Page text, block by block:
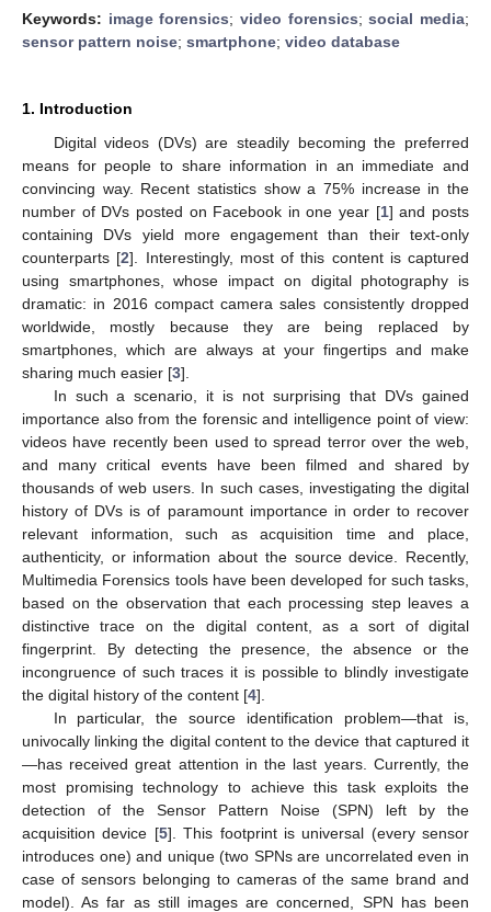
Keywords: image forensics;video forensics;social media;
sensor pattern noise; smartphone; video database
1. Introduction
Digital videos (DVs) are steadily becoming the preferred
means for people to share information in an immediate and
convincing way. Recent statistics show a 75% increase in the
number of DVs posted on Facebook in one year [1] and posts
containing DVs yield more engagement than their text-only
counterparts [2]. Interestingly, most of this content is captured
using smartphones, whose impact on digital photography is
dramatic: in 2016 compact camera sales consistently dropped
worldwide, mostly because they are being replaced by
smartphones, which are always at your fingertips and make
sharing much easier [3].
In such a scenario, it is not surprising that DVs gained
importance also from the forensic and intelligence point of view:
videos have recently been used to spread terror over the web,
and many critical events have been filmed and shared by
thousands of web users. In such cases, investigating the digital
history of DVs is of paramount importance in order to recover
relevant information, such as acquisition time and place,
authenticity, or information about the source device. Recently,
Multimedia Forensics tools have been developed for such tasks,
based on the observation that each processing step leaves a
distinctive trace on the digital content, as a sort of digital
fingerprint. By detecting the presence, the absence or the
incongruence of such traces it is possible to blindly investigate
the digital history of the content [4].
In particular, the source identification problem—that is,
univocally linking the digital content to the device that captured it
—has received great attention in the last years. Currently, the
most promising technology to achieve this task exploits the
detection of the Sensor Pattern Noise (SPN) left by the
acquisition device [5]. This footprint is universal (every sensor
introduces one) and unique (two SPNs are uncorrelated even in
case of sensors belonging to cameras of the same brand and
model). As far as still images are concerned, SPN has been